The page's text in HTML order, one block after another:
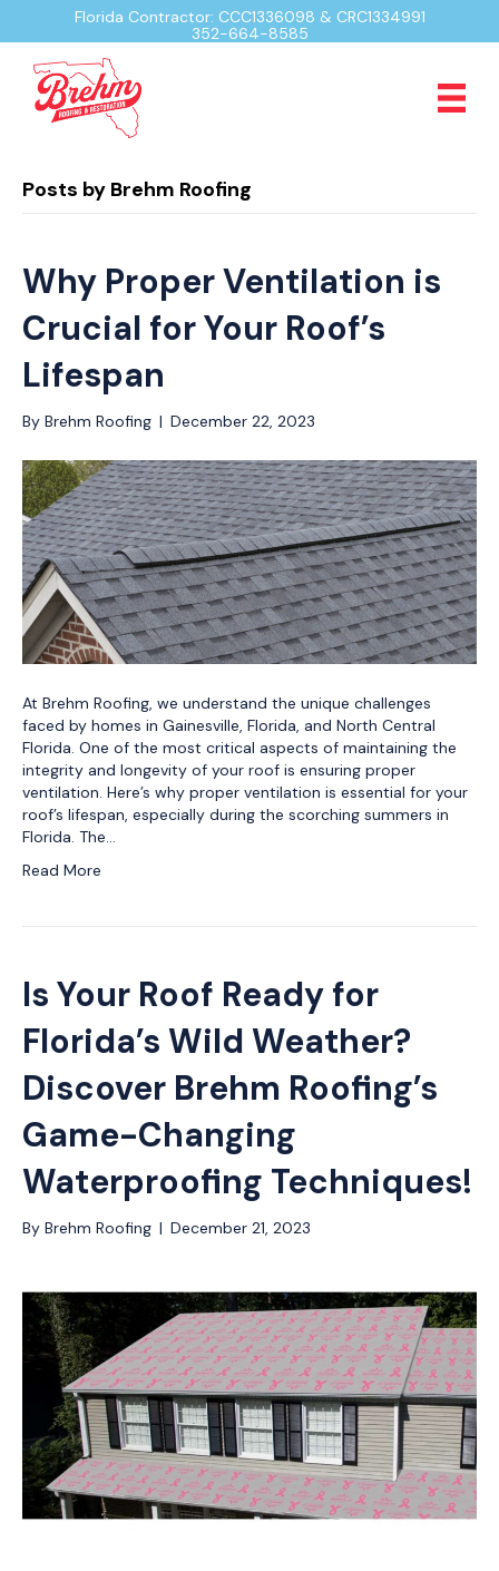
Florida Contractor: CCC1336098 & CRC1334991
352-664-8585
Posts by Brehm Roofing
Why Proper Ventilation is
Crucial for Your Roof’s
Lifespan
By Brehm Roofing | December 22, 2023
At Brehm Roofing, we understand the unique challenges
faced by homes in Gainesville, Florida, and North Central
Florida. One of the most critical aspects of maintaining the
integrity and longevity of your roof is ensuring proper
ventilation. Here’s why proper ventilation is essential for your
roof’s lifespan, especially during the scorching summers in
Florida. The…
Read More
Is Your Roof Ready for
Florida’s Wild Weather?
Discover Brehm Roofing’s
Game-Changing
Waterproofing Techniques!
By Brehm Roofing | December 21, 2023